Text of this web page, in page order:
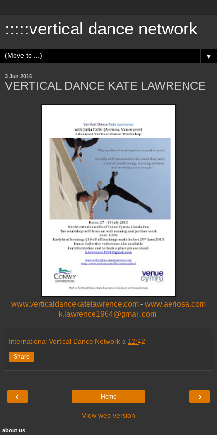
:::::vertical dance network
▼
3 Jun 2015
VERTICAL DANCE KATE LAWRENCE
www.verticaldancekatelawrence.com - www.aeriosa.com
k.lawrence1964@gmail.com
International Vertical Dance Network a 12:42
Share
‹ ›
Home
View web version
about us